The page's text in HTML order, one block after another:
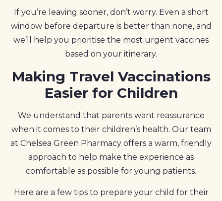
If you’re leaving sooner, don’t worry. Even a short
window before departure is better than none, and
we’ll help you prioritise the most urgent vaccines
based on your itinerary.
Making Travel Vaccinations
Easier for Children
We understand that parents want reassurance
when it comes to their children’s health. Our team
at Chelsea Green Pharmacy offers a warm, friendly
approach to help make the experience as
comfortable as possible for young patients.
Here are a few tips to prepare your child for their